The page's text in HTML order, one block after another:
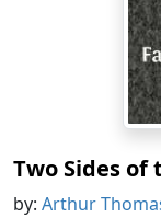
Two Sides of
by: Arthur